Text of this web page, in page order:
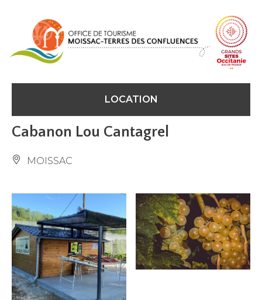
LOCATION
Cabanon Lou Cantagrel
MOISSAC